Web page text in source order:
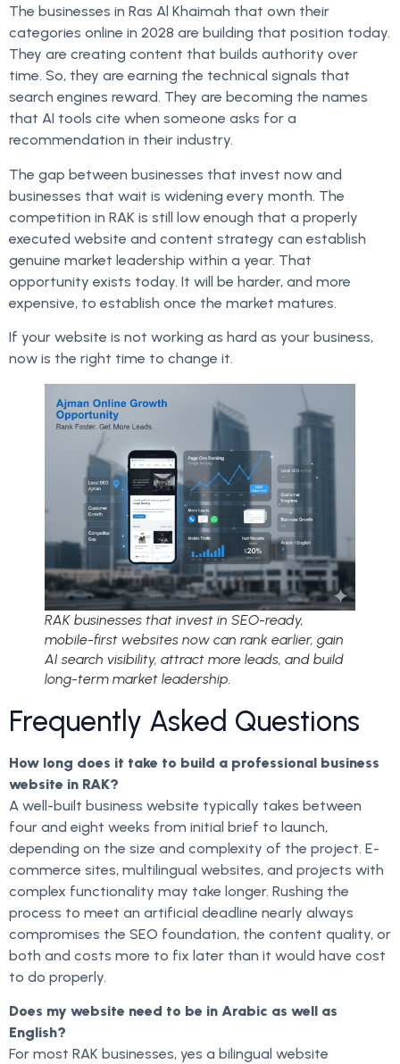
The businesses in Ras Al Khaimah that own their
categories online in 2028 are building that position today.
They are creating content that builds authority over
time. So, they are earning the technical signals that
search engines reward. They are becoming the names
that AI tools cite when someone asks for a
recommendation in their industry.
The gap between businesses that invest now and
businesses that wait is widening every month. The
competition in RAK is still low enough that a properly
executed website and content strategy can establish
genuine market leadership within a year. That
opportunity exists today. It will be harder, and more
expensive, to establish once the market matures.
If your website is not working as hard as your business,
now is the right time to change it.
RAK businesses that invest in SEO-ready,
mobile-first websites now can rank earlier, gain
AI search visibility, attract more leads, and build
long-term market leadership.
Frequently Asked Questions
How long does it take to build a professional business
website in RAK?
A well-built business website typically takes between
four and eight weeks from initial brief to launch,
depending on the size and complexity of the project. E-
commerce sites, multilingual websites, and projects with
complex functionality may take longer. Rushing the
process to meet an artificial deadline nearly always
compromises the SEO foundation, the content quality, or
both and costs more to fix later than it would have cost
to do properly.
Does my website need to be in Arabic as well as
English?
For most RAK businesses, yes a bilingual website